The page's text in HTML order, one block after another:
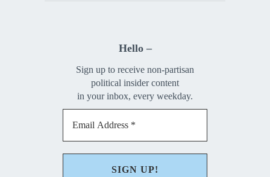
Hello –
Sign up to receive non-partisan
political insider content
in your inbox, every weekday.